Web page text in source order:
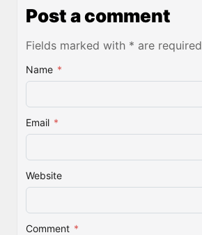
Post a comment
Fields marked with * are required
Name *
Email *
Website
Comment *